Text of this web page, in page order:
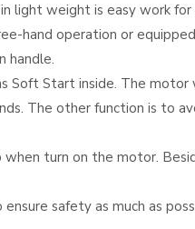
light weight is easy work
hand operation or
handle.
Soft Start inside. The
The other function is to
turn on the motor.
ensure safety as much as